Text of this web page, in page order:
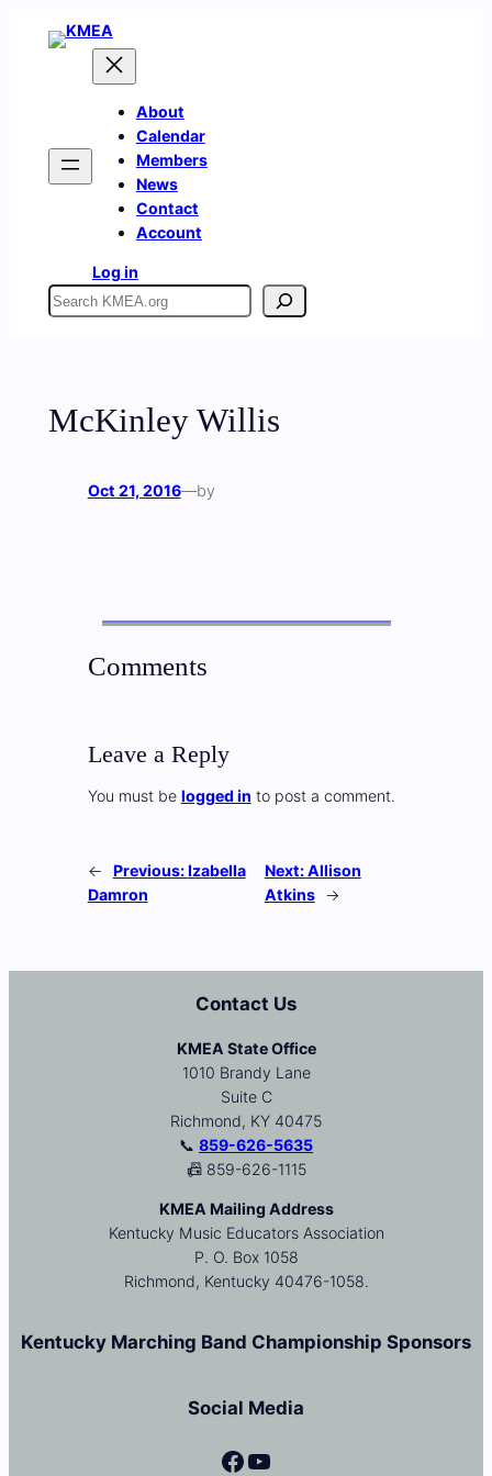
About
Calendar
Members
News
Contact
Account
Log in
Search
McKinley Willis
Oct 21, 2016—by
Comments
Leave a Reply
You must be logged in to post a comment.
← Previous:Izabella
Damron
Next:Allison
Atkins
→
Contact Us
KMEA State Office
1010 Brandy Lane
Suite C
Richmond, KY 40475
📞 859-626-5635
📠 859-626-1115
KMEA Mailing Address
Kentucky Music Educators Association
P. O. Box 1058
Richmond, Kentucky 40476-1058.
Kentucky Marching Band Championship Sponsors
Social Media
Facebook YouTube